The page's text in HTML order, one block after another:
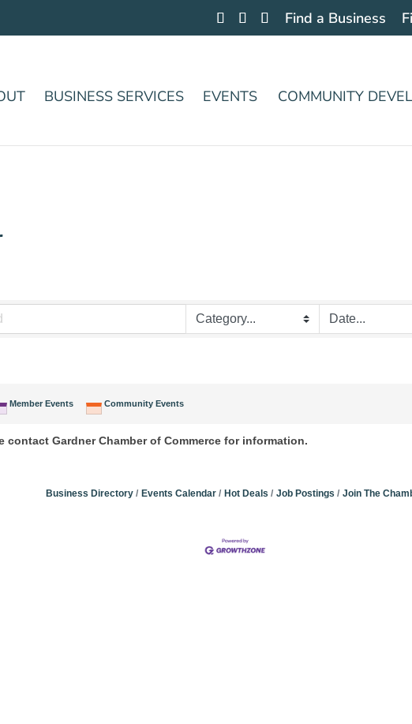
Find a Business
BUSINESS SERVICES EVENTS COMMUNITY
Member Events Community Events
contact Gardner Chamber of Commerce for information.
Business Directory Events Calendar Hot Deals Job Postings Join The